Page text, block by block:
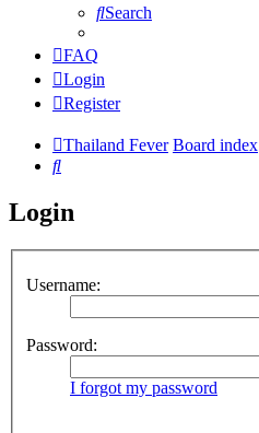
Search
FAQ
Login
Register
Thailand Fever Board index
Search
Login
Username:
Password:
I forgot my password